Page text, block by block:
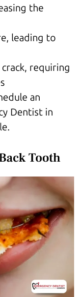
the
leading to
requiring
an
Dentist in
Tooth